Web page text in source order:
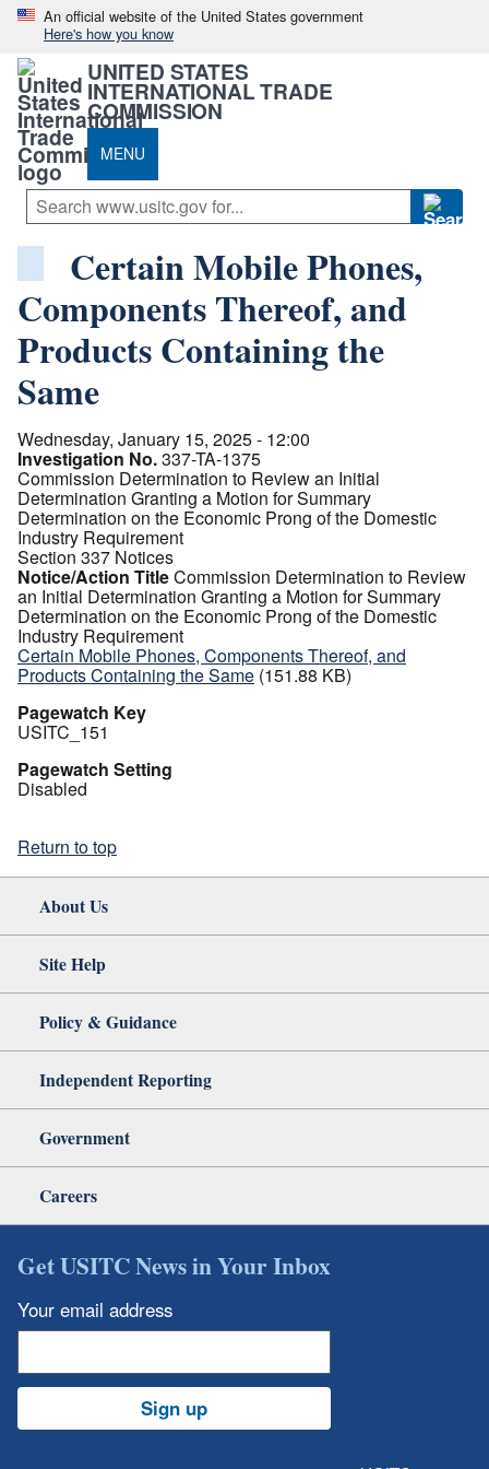
An official website of the United States government
Here's how you know
UNITED STATES
INTERNATIONAL TRADE
COMMISSION
MENU
Certain Mobile Phones,
Components Thereof, and
Products Containing the
Same
Wednesday, January 15, 2025 - 12:00
Investigation No.337-TA-1375
Commission Determination to Review an Initial
Determination Granting a Motion for Summary
Determination on the Economic Prong of the Domestic
Industry Requirement
Section 337 Notices
Notice/Action TitleCommission Determination to Review
an Initial Determination Granting a Motion for Summary
Determination on the Economic Prong of the Domestic
Industry Requirement
Certain Mobile Phones, Components Thereof, and
Products Containing the Same (151.88 KB)
Pagewatch Key
USITC_151
Pagewatch Setting
Disabled
Return to top
About Us
Site Help
Policy & Guidance
Independent Reporting
Government
Careers
Get USITC News in Your Inbox
Your email address
Sign up